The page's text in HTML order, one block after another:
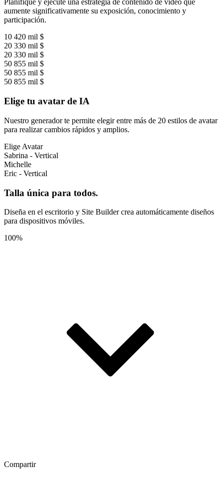
Planifique y ejecute una estrategia de contenido de vídeo que
aumente significativamente su exposición, conocimiento y
participación.
10 420 mil $
20 330 mil $
20 330 mil $
50 855 mil $
50 855 mil $
50 855 mil $
Elige tu avatar de IA
Nuestro generador te permite elegir entre más de 20 estilos de avatar
para realizar cambios rápidos y amplios.
Elige Avatar
Sabrina - Vertical
Michelle
Eric - Vertical
Talla única para todos.
Diseña en el escritorio y Site Builder crea automáticamente diseños
para dispositivos móviles.
100%
Compartir